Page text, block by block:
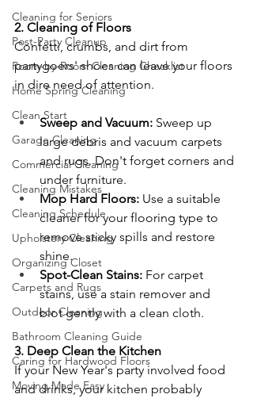
Cleaning for Seniors
Post-Party Cleanup
Room-by-Room Cleaning Checklist
Home Spring Cleaning
Clean Start
Garage Cleaning
Commercial Cleaning
Cleaning Mistakes
Cleaning Schedule
Upholstery Cleaning
Organizing Closet
Carpets and Rugs
Outdoor Cleaning
Bathroom Cleaning Guide
Caring for Hardwood Floors
Moving Made Easy
2. Cleaning of Floors
Confetti, crumbs, and dirt from
partygoers' shoes can leave your floors
in dire need of attention.
Sweep and Vacuum: Sweep up
large debris and vacuum carpets
and rugs. Don't forget corners and
under furniture.
Mop Hard Floors: Use a suitable
cleaner for your flooring type to
remove sticky spills and restore
shine.
Spot-Clean Stains: For carpet
stains, use a stain remover and
blot gently with a clean cloth.
3. Deep Clean the Kitchen
If your New Year's party involved food
and drinks, your kitchen probably